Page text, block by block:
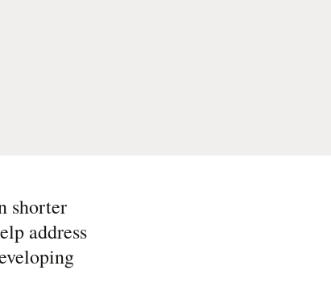
shorter
address